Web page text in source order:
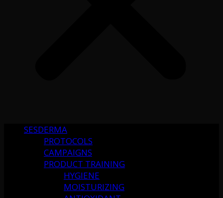
SESDERMA
PROTOCOLS
CAMPAIGNS
PRODUCT TRAINING
HYGIENE
MOISTURIZING